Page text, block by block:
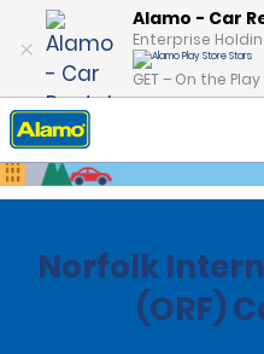
Alamo - Car
Enterprise
GET – On the
Home Locations
Norfolk
(ORF)